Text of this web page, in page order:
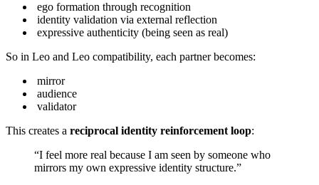
ego formation through recognition
identity validation via external reflection
expressive authenticity (being seen as real)
So in Leo and Leo compatibility, each partner becomes:
mirror
audience
validator
This creates a reciprocal identity reinforcement loop:
“I feel more real because I am seen by someone who
mirrors my own expressive identity structure.”